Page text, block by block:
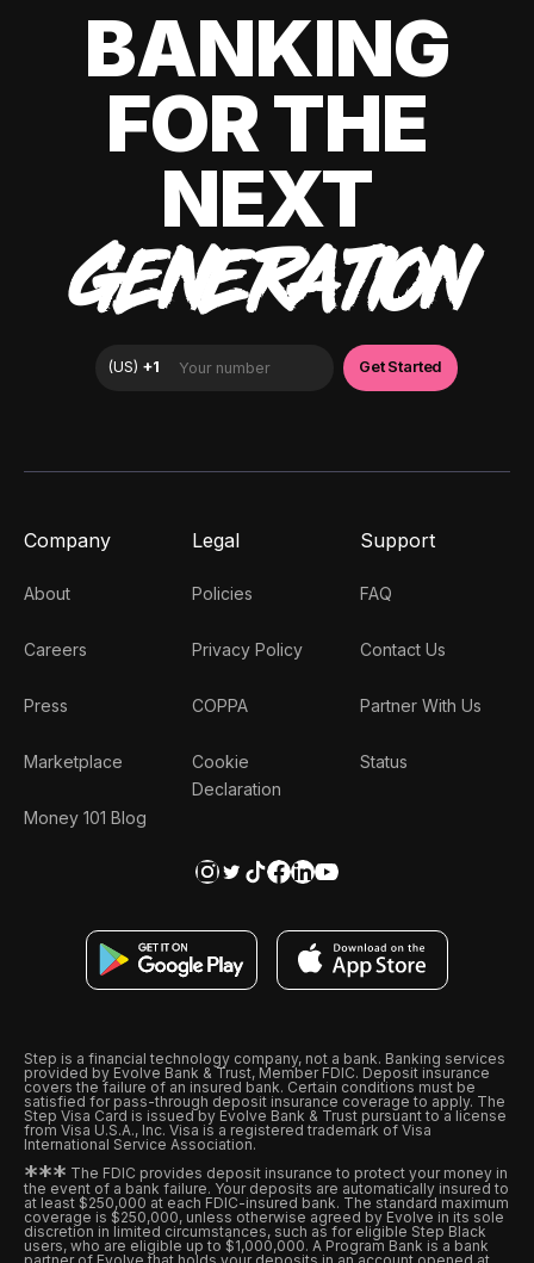
BANKING
FOR THE
NEXT
GENERATION
Company
About
Careers
Press
Marketplace
Money 101 Blog
Legal
Policies
Privacy Policy
COPPA
Cookie
Declaration
Support
FAQ
Contact Us
Partner With Us
Status
Step is a financial technology company, not a bank. Banking services
provided by Evolve Bank & Trust, Member FDIC. Deposit insurance
covers the failure of an insured bank. Certain conditions must be
satisfied for pass-through deposit insurance coverage to apply. The
Step Visa Card is issued by Evolve Bank & Trust pursuant to a license
from Visa U.S.A., Inc. Visa is a registered trademark of Visa
International Service Association.
*** The FDIC provides deposit insurance to protect your money in
the event of a bank failure. Your deposits are automatically insured to
at least $250,000 at each FDIC-insured bank. The standard maximum
coverage is $250,000, unless otherwise agreed by Evolve in its sole
discretion in limited circumstances, such as for eligible Step Black
users, who are eligible up to $1,000,000. A Program Bank is a bank